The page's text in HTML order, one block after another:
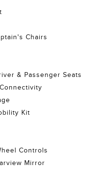
Chairs
& Passenger Seats
Kit
Controls
Mirror